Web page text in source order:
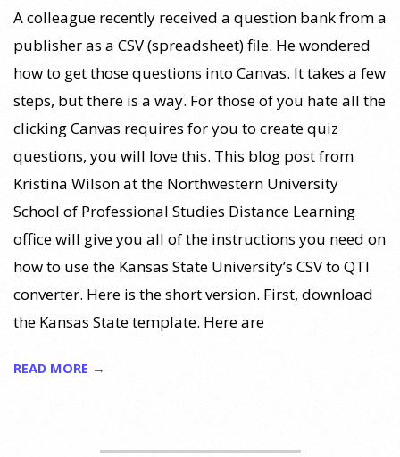
A colleague recently received a question bank from a
publisher as a CSV (spreadsheet) file. He wondered
how to get those questions into Canvas. It takes a few
steps, but there is a way. For those of you hate all the
clicking Canvas requires for you to create quiz
questions, you will love this. This blog post from
Kristina Wilson at the Northwestern University
School of Professional Studies Distance Learning
office will give you all of the instructions you need on
how to use the Kansas State University’s CSV to QTI
converter. Here is the short version. First, download
the Kansas State template. Here are
READ MORE →